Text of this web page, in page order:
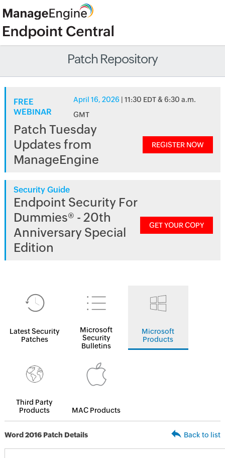
Patch Repository
FREE
WEBINAR
April 16, 2026 | 11:30 EDT & 6:30 a.m.
GMT
Patch Tuesday
Updates from
ManageEngine
REGISTER NOW
Security Guide
Endpoint Security For
Dummies® - 20th
Anniversary Special
Edition
GET YOUR COPY
Latest Security
Patches
Microsoft
Security
Bulletins
Microsoft
Products
Third Party
Products
MAC Products
Word 2016 Patch Details Back to list